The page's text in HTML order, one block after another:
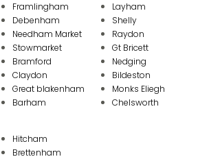
Framlingham
Debenham
Needham Market
Stowmarket
Bramford
Claydon
Great blakenham
Barham
Layham
Shelly
Raydon
Gt Bricett
Nedging
Bildeston
Monks Eliegh
Chelsworth
Hitcham
Brettenham